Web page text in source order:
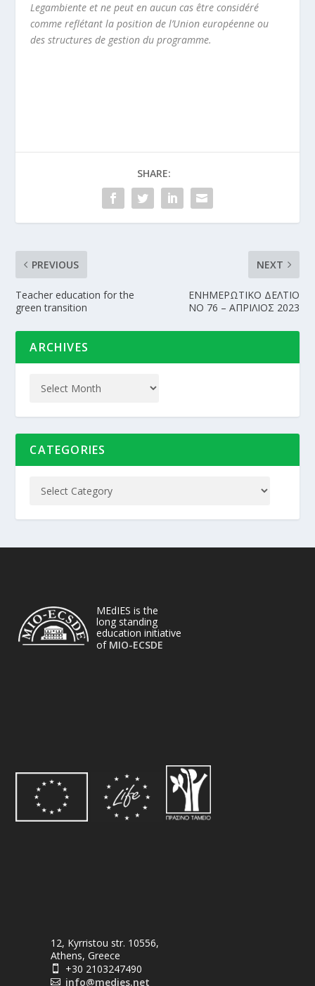
Legambiente et ne peut en aucun cas être considéré
comme reflétant la position de l’Union européenne ou
des structures de gestion du programme.
SHARE:
PREVIOUS
Teacher education for the
green transition
NEXT
ΕΝΗΜΕΡΩΤΙΚΟ ΔΕΛΤΙΟ
NΟ 76 – ΑΠΡΙΛΙΟΣ 2023
ARCHIVES
CATEGORIES
MEdIES is the
long standing
education initiative
of MIO-ECSDE
12, Kyrristou str. 10556,
Athens, Greece
 +30 2103247490
 info@medies.net